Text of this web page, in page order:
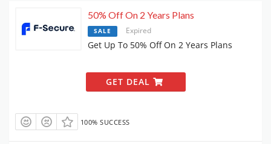
50% Off On 2 Years Plans
SALE Expired
Get Up To 50% Off On 2 Years Plans
GET DEAL
100% SUCCESS